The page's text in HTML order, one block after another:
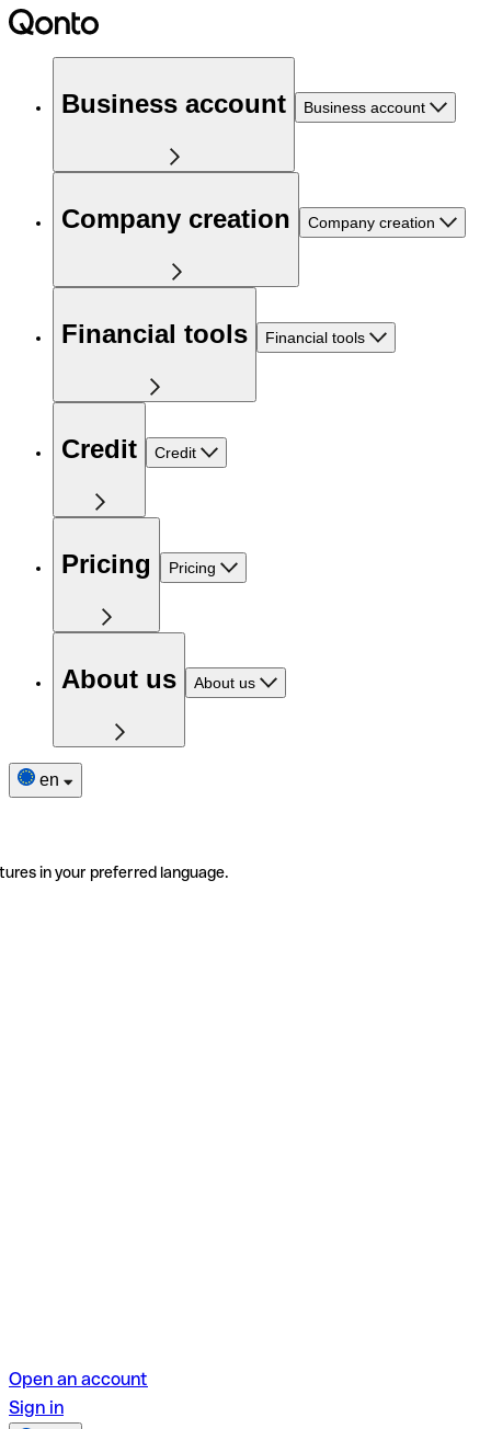
Business account Business account
Company creation Company creation
Financial tools Financial tools
Credit Credit
Pricing Pricing
About us About us
en
in your preferred language.
Open an account
Sign in